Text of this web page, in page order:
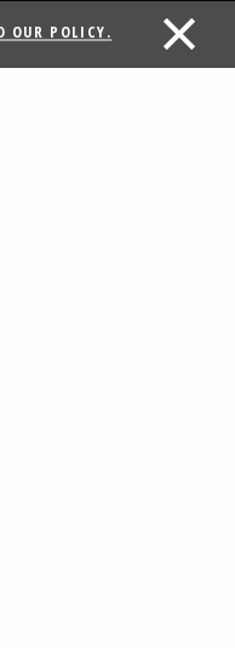
OUR POLICY.